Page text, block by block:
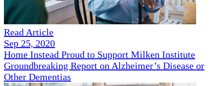
Read Article
Sep 25, 2020
Home Instead Proud to Support Milken Institute
Groundbreaking Report on Alzheimer’s Disease or
Other Dementias